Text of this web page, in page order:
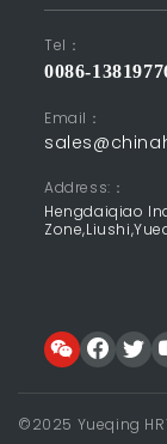
Tel：
0086-
Email：
Address:：
Hengdaiqiao
©2025 Yueqing